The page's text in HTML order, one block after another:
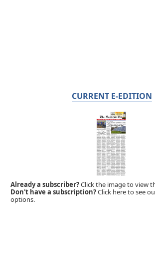
CURRENT E-EDITION
Already a subscriber?Click the image to view
Don't have a subscription?Click here to see
options.